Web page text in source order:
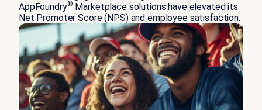
AppFoundry® Marketplace solutions have elevated its
Net Promoter Score (NPS) and employee satisfaction.